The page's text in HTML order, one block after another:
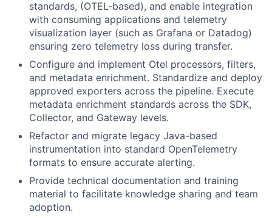
standards, (OTEL-based), and enable integration
with consuming applications and telemetry
visualization layer (such as Grafana or Datadog)
ensuring zero telemetry loss during transfer.
Configure and implement Otel processors, filters,
and metadata enrichment. Standardize and deploy
approved exporters across the pipeline. Execute
metadata enrichment standards across the SDK,
Collector, and Gateway levels.
Refactor and migrate legacy Java-based
instrumentation into standard OpenTelemetry
formats to ensure accurate alerting.
Provide technical documentation and training
material to facilitate knowledge sharing and team
adoption.